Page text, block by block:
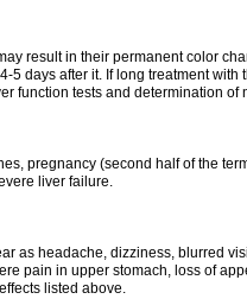
result in their permanent color
5 days after it. If long treatment
function tests and determination
pregnancy (second half of the
liver failure.
as headache, dizziness, blurred
pain in upper stomach, loss of
listed above.